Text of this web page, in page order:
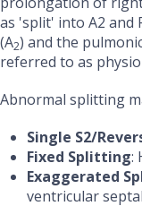
as 'split' into A2 and
(A2) and the
referred to as
Abnormal splitting
Single S2/
Fixed Splitting:
Exaggerated
ventricular